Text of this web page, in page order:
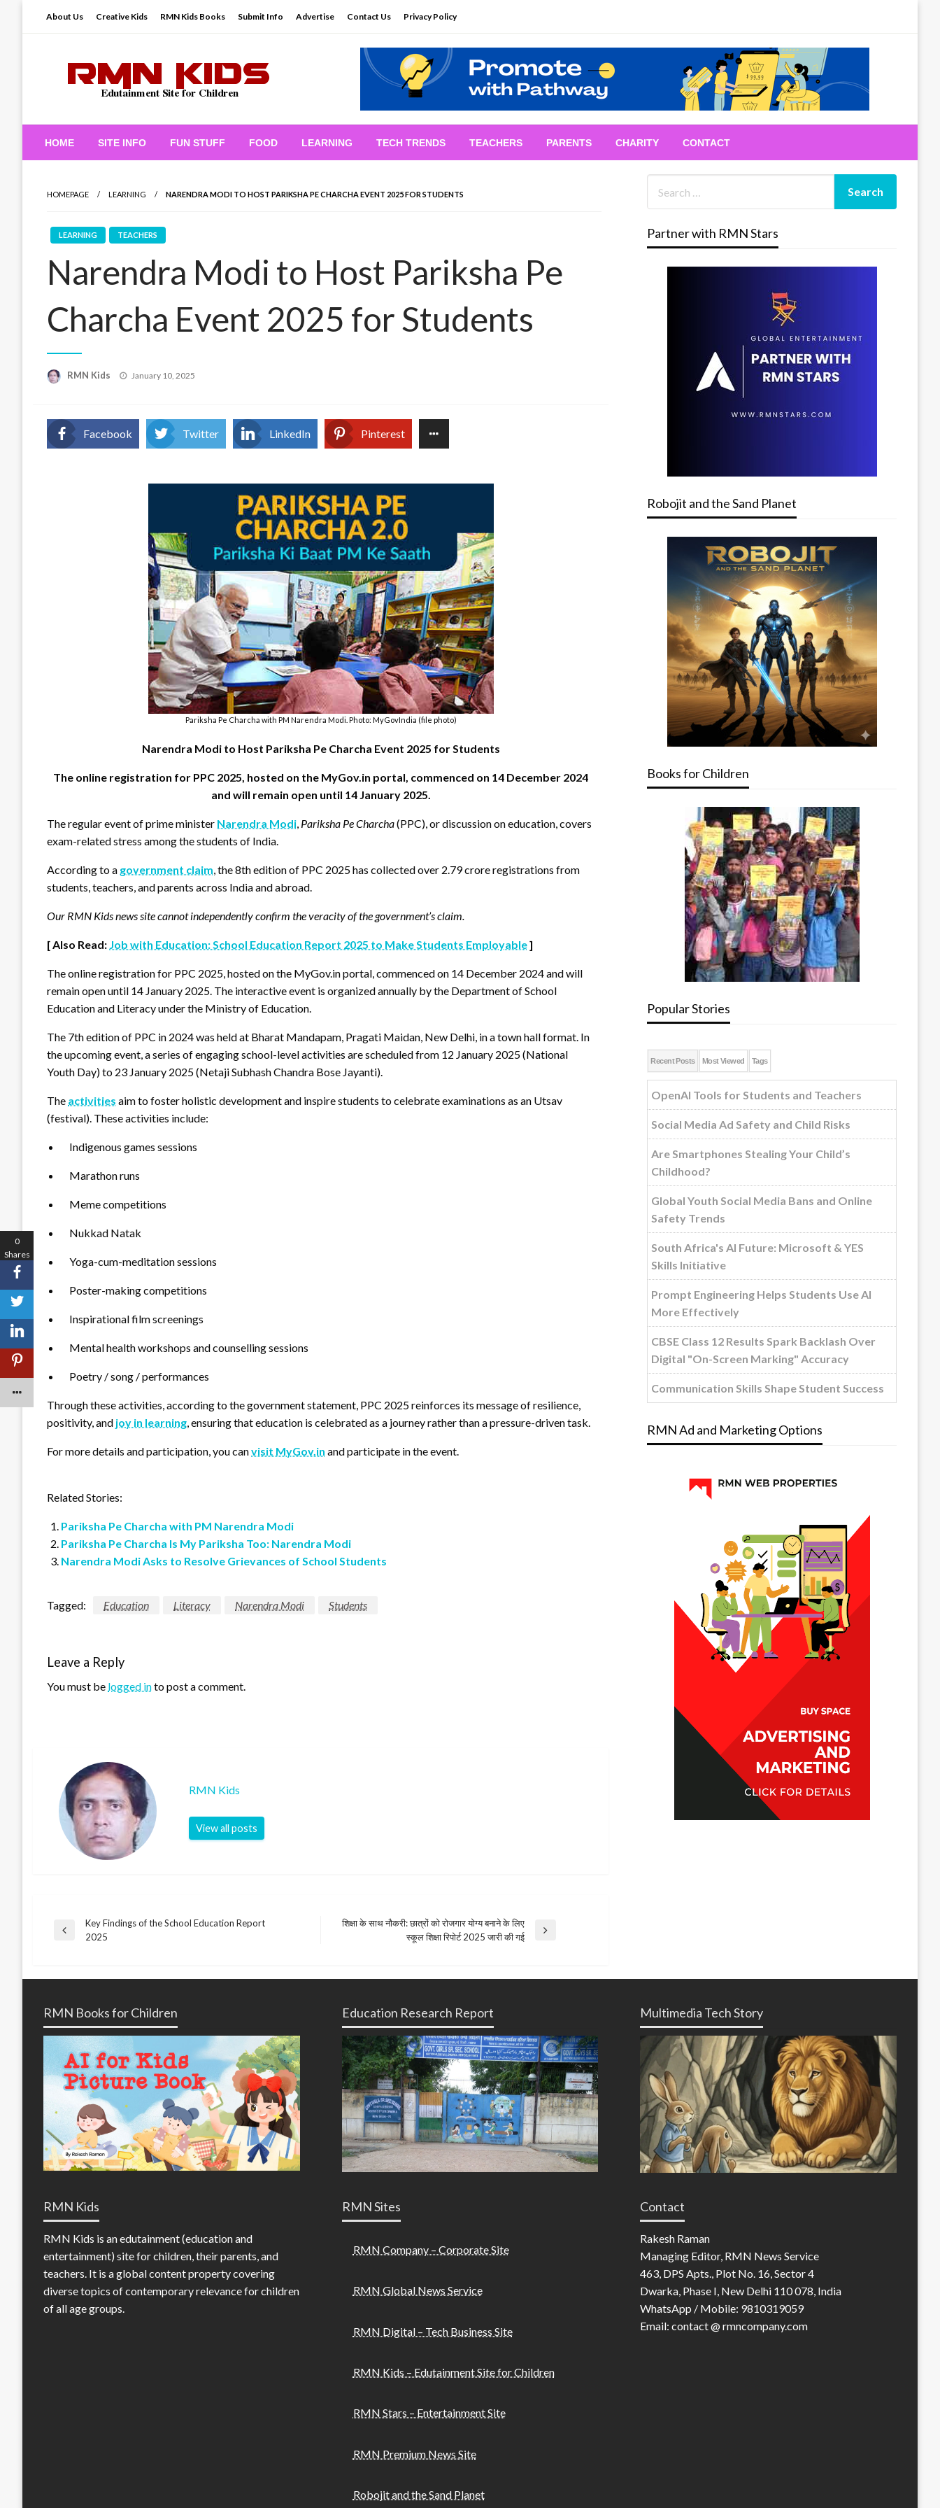
About Us Creative Kids RMN Kids Books Submit Info Advertise Contact Us Privacy Policy
RMN Kids
HOME SITE INFO FUN STUFF FOOD LEARNING TECH TRENDS TEACHERS PARENTS CHARITY CONTACT
HOMEPAGE LEARNING NARENDRA MODI TO HOST PARIKSHA PE CHARCHA EVENT 2025 FOR STUDENTS
LEARNING TEACHERS
Narendra Modi to Host Pariksha Pe
Charcha Event 2025 for Students
RMN Kids
Posted
January 10, 2025
Facebook Twitter LinkedIn Pinterest
Pariksha Pe Charcha with PM Narendra Modi. Photo: MyGovIndia (file photo)
Narendra Modi to Host Pariksha Pe Charcha Event 2025 for Students
The online registration for PPC 2025, hosted on the MyGov.in portal, commenced on 14 December 2024
and will remain open until 14 January 2025.
The regular event of prime minister Narendra Modi, Pariksha Pe Charcha(PPC), or discussion on education, covers
exam-related stress among the students of India.
According to a government claim, the 8th edition of PPC 2025 has collected over 2.79 crore registrations from
students, teachers, and parents across India and abroad.
Our RMN Kids news site cannot independently confirm the veracity of the government’s claim.
[ Also Read: Job with Education: School Education Report 2025 to Make Students Employable]
The online registration for PPC 2025, hosted on the MyGov.in portal, commenced on 14 December 2024 and will
remain open until 14 January 2025. The interactive event is organized annually by the Department of School
Education and Literacy under the Ministry of Education.
The 7th edition of PPC in 2024 was held at Bharat Mandapam, Pragati Maidan, New Delhi, in a town hall format. In
the upcoming event, a series of engaging school-level activities are scheduled from 12 January 2025 (National
Youth Day) to 23 January 2025 (Netaji Subhash Chandra Bose Jayanti).
The activities aim to foster holistic development and inspire students to celebrate examinations as an Utsav
(festival). These activities include:
Indigenous games sessions
Marathon runs
Meme competitions
Nukkad Natak
Yoga-cum-meditation sessions
Poster-making competitions
Inspirational film screenings
Mental health workshops and counselling sessions
Poetry / song / performances
Through these activities, according to the government statement, PPC 2025 reinforces its message of resilience,
positivity, and joy in learning, ensuring that education is celebrated as a journey rather than a pressure-driven task.
For more details and participation, you canvisit MyGov.in and participate in the event.
Related Stories:
Pariksha Pe Charcha with PM Narendra Modi
Pariksha Pe Charcha Is My Pariksha Too: Narendra Modi
Narendra Modi Asks to Resolve Grievances of School Students
Tagged: Education Literacy Narendra Modi Students
Leave a Reply
You must be logged into post a comment.
RMN Kids
View all posts
Post
navigation
Previous
Key Findings of the School Education Report
2025
शिक्षा के साथ नौकरी: छात्रों को रोजगार योग्य बनाने के लिए
स्कूल शिक्षा रिपोर्ट 2025 जारी की गई
Partner with RMN Stars
Robojit and the Sand Planet
Books for Children
Popular Stories
Recent Posts Most Viewed Tags
OpenAI Tools for Students and Teachers
Social Media Ad Safety and Child Risks
Are Smartphones Stealing Your Child’s
Childhood?
Global Youth Social Media Bans and Online
Safety Trends
South Africa's AI Future: Microsoft & YES
Skills Initiative
Prompt Engineering Helps Students Use AI
More Effectively
CBSE Class 12 Results Spark Backlash Over
Digital "On-Screen Marking" Accuracy
Communication Skills Shape Student Success
RMN Ad and Marketing Options
RMN Books for Children Education Research Report Multimedia Tech Story
RMN Kids
RMN Kids is an edutainment (education and
entertainment) site for children, their parents, and
teachers. It is a global content property covering
diverse topics of contemporary relevance for children
of all age groups.
RMN Sites
RMN Company – Corporate Site
RMN Global News Service
RMN Digital – Tech Business Site
RMN Kids – Edutainment Site for Children
RMN Stars – Entertainment Site
RMN Premium News Site
Robojit and the Sand Planet
Contact
Rakesh Raman
Managing Editor, RMN News Service
463, DPS Apts., Plot No. 16, Sector 4
Dwarka, Phase I, New Delhi 110 078, India
WhatsApp / Mobile: 9810319059
Email: contact @ rmncompany.com
0
Shares